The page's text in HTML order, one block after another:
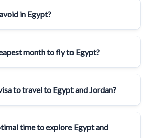
in Egypt?
month to fly to Egypt?
to travel to Egypt and Jordan?
time to explore Egypt and